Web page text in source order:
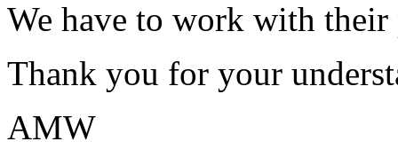
We have to work with
Thank you for your
AMW